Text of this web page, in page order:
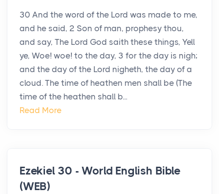
30 And the word of the Lord was made to me,
and he said, 2 Son of man, prophesy thou,
and say, The Lord God saith these things, Yell
ye, Woe! woe! to the day, 3 for the day is nigh;
and the day of the Lord nigheth, the day of a
cloud. The time of heathen men shall be (The
time of the heathen shall b...
Read More
Ezekiel 30 - World English Bible
(WEB)